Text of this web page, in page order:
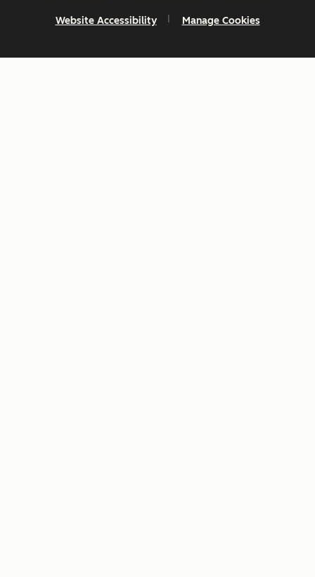
Website Accessibility Manage Cookies